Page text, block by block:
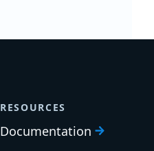
RESOURCES
Documentation